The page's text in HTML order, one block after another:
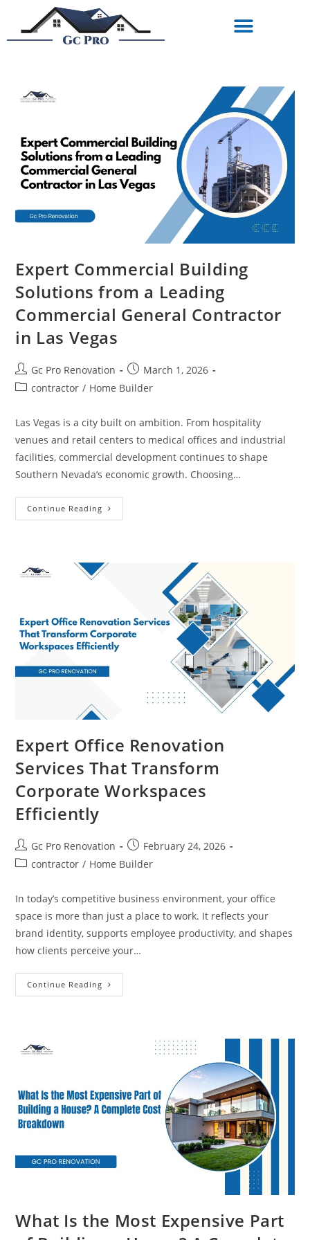
Expert Commercial Building
Solutions from a Leading
Commercial General Contractor
in Las Vegas
Gc Pro Renovation
March 1, 2026
contractor / Home Builder
Las Vegas is a city built on ambition. From hospitality
venues and retail centers to medical offices and industrial
facilities, commercial development continues to shape
Southern Nevada’s economic growth. Choosing…
Continue Reading
Expert Office Renovation
Services That Transform
Corporate Workspaces
Efficiently
Gc Pro Renovation
February 24, 2026
contractor / Home Builder
In today’s competitive business environment, your office
space is more than just a place to work. It reflects your
brand identity, supports employee productivity, and shapes
how clients perceive your…
Continue Reading
What Is the Most Expensive Part